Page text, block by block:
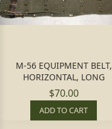
M-56 EQUIPMENT BELT,
HORIZONTAL, LONG
$70.00
ADD TO CART